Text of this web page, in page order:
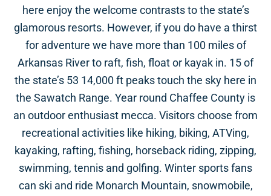
here enjoy the welcome contrasts to the state’s
glamorous resorts. However, if you do have a thirst
for adventure we have more than 100 miles of
Arkansas River to raft, fish, float or kayak in. 15 of
the state’s 53 14,000 ft peaks touch the sky here in
the Sawatch Range. Year round Chaffee County is
an outdoor enthusiast mecca. Visitors choose from
recreational activities like hiking, biking, ATVing,
kayaking, rafting, fishing, horseback riding, zipping,
swimming, tennis and golfing. Winter sports fans
can ski and ride Monarch Mountain, snowmobile,